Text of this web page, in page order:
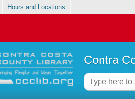
Hours and Locations
Contra